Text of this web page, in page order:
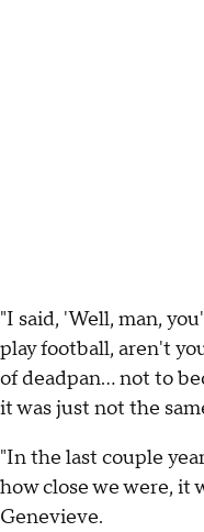
"I said, 'Well, man,
play football, aren't
of deadpan... not to
it was just not the
"In the last couple
how close we were, it
Genevieve.